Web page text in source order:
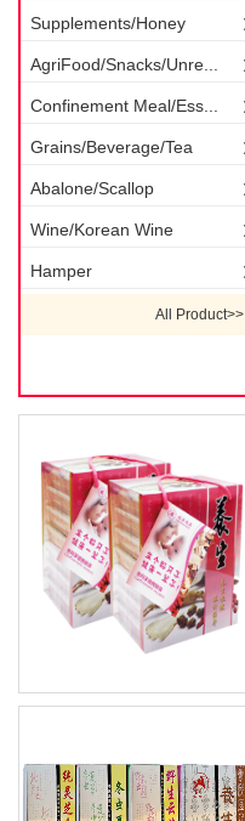
Supplements/Honey
AgriFood/Snacks/Unre...
Confinement Meal/Ess...
Grains/Beverage/Tea
Abalone/Scallop
Wine/Korean Wine
Hamper
All Product>>